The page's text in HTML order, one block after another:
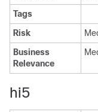
Tags
Risk
Business
Relevance
hi5